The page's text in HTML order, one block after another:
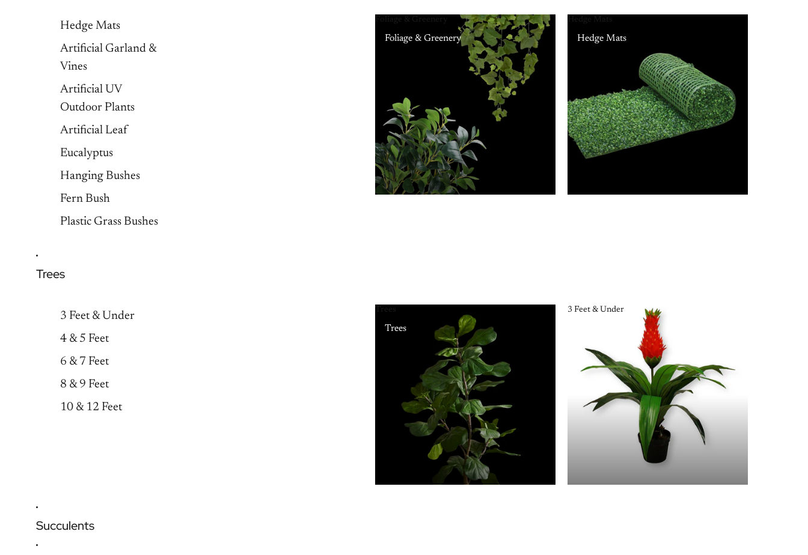
Hedge Mats
Artificial Garland &
Vines
Artificial UV
Outdoor Plants
Artificial Leaf
Eucalyptus
Hanging Bushes
Fern Bush
Plastic Grass Bushes
Foliage & Greenery
Foliage & Greenery
Hedge Mats
Hedge Mats
Trees
3 Feet & Under
4 & 5 Feet
6 & 7 Feet
8 & 9 Feet
10 & 12 Feet
Trees
Trees
3 Feet & Under
Succulents